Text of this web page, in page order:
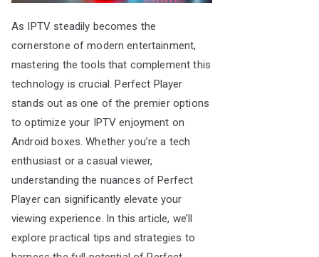
As IPTV steadily becomes the
cornerstone of modern entertainment,
mastering the tools that complement this
technology is crucial. Perfect Player
stands out as one of the premier options
to optimize your IPTV enjoyment on
Android boxes. Whether you’re a tech
enthusiast or a casual viewer,
understanding the nuances of Perfect
Player can significantly elevate your
viewing experience. In this article, we’ll
explore practical tips and strategies to